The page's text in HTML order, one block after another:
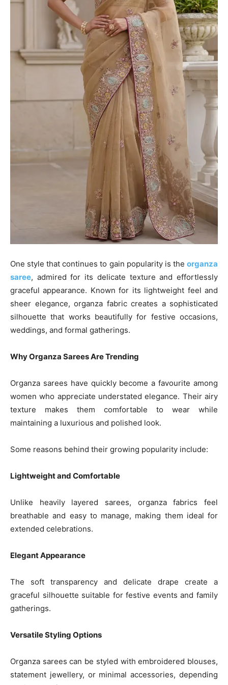
One style that continues to gain popularity is the organza
saree, admired for its delicate texture and effortlessly
graceful appearance. Known for its lightweight feel and
sheer elegance, organza fabric creates a sophisticated
silhouette that works beautifully for festive occasions,
weddings, and formal gatherings.
Why Organza Sarees Are Trending
Organza sarees have quickly become a favourite among
women who appreciate understated elegance. Their airy
texture makes them comfortable to wear while
maintaining a luxurious and polished look.
Some reasons behind their growing popularity include:
Lightweight and Comfortable
Unlike heavily layered sarees, organza fabrics feel
breathable and easy to manage, making them ideal for
extended celebrations.
Elegant Appearance
The soft transparency and delicate drape create a
graceful silhouette suitable for festive events and family
gatherings.
Versatile Styling Options
Organza sarees can be styled with embroidered blouses,
statement jewellery, or minimal accessories, depending